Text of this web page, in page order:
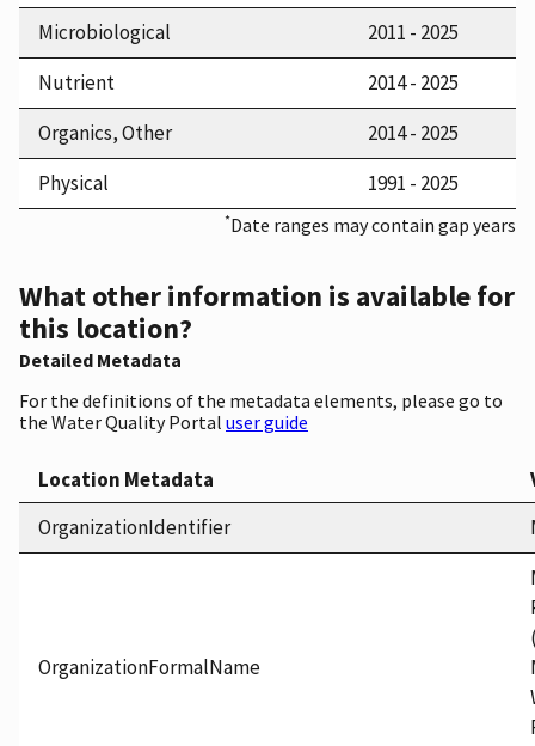
Microbiological
2011 - 2025
Nutrient
2014 - 2025
Organics, Other
2014 - 2025
Physical
1991 - 2025
*Date ranges may contain gap years
What other information is available for
this location?
Detailed Metadata
For the definitions of the metadata elements, please go to
the Water Quality Portal user guide
Location Metadata
OrganizationIdentifier
OrganizationFormalName